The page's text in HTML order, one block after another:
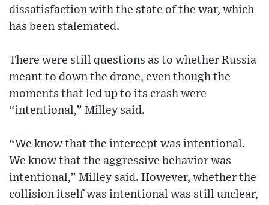
dissatisfaction with the state of the war, which
has been stalemated.
There were still questions as to whether Russia
meant to down the drone, even though the
moments that led up to its crash were
“intentional,” Milley said.
“We know that the intercept was intentional.
We know that the aggressive behavior was
intentional,” Milley said. However, whether the
collision itself was intentional was still unclear,